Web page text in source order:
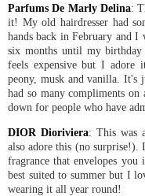
Parfums De Marly Delina:
it! My old hairdresser had
hands back in February and I
six months until my
feels expensive but I adore
peony, musk and vanilla. It's
had so many compliments
down for people who have
DIOR Dioriviera: This was
also adore this (no surprise!).
fragrance that envelopes
best suited to summer but I
wearing it all year round!